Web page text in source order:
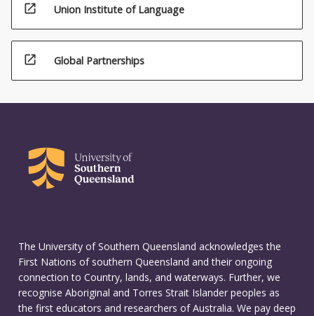
open_in_new Union Institute of Language
open_in_new Global Partnerships
The University of Southern Queensland acknowledges the
First Nations of southern Queensland and their ongoing
connection to Country, lands, and waterways. Further, we
recognise Aboriginal and Torres Strait Islander peoples as
the first educators and researchers of Australia. We pay deep